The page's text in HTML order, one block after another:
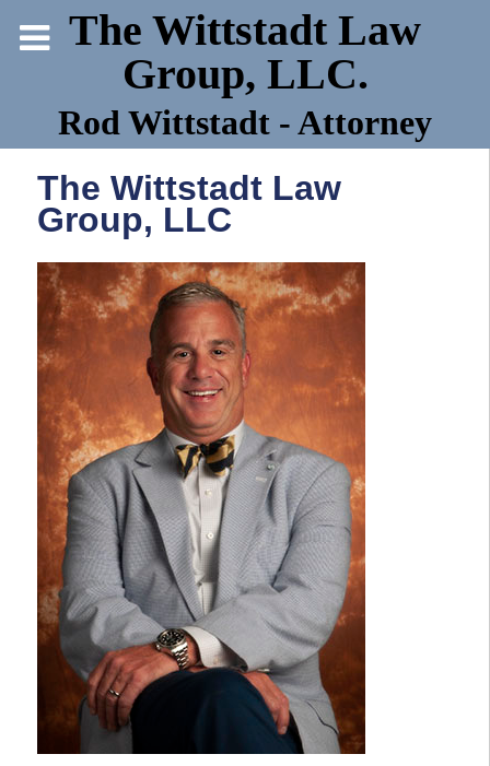
The Wittstadt Law
Group, LLC.
Rod Wittstadt - Attorney
The Wittstadt Law
Group, LLC